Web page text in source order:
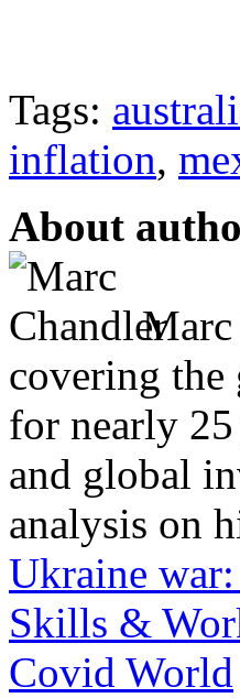
Tags:
inflation,
About
Marc
covering the
for nearly
and global
analysis on
Ukraine
Skills &
Covid World